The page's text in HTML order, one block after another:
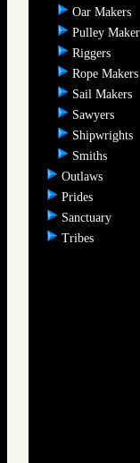
Oar Makers
Pulley
Riggers
Rope Makers
Sail Makers
Sawyers
Shipwrights
Smiths
Outlaws
Prides
Sanctuary
Tribes